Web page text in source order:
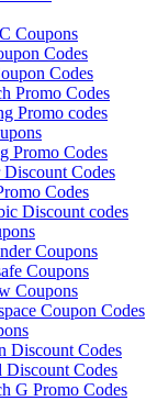
Coupons
Codes
Codes
Promo Codes
Promo codes
Promo Codes
Discount Codes
Codes
Discount codes
Coupons
Coupons
Coupons
Coupon Codes
Discount Codes
Discount Codes
G Promo Codes